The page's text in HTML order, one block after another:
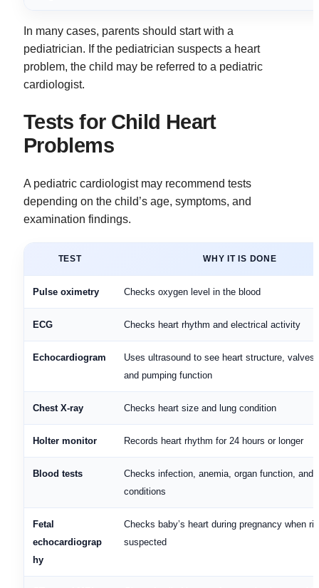
In many cases, parents should start with a
pediatrician. If the pediatrician suspects a heart
problem, the child may be referred to a pediatric
cardiologist.
Tests for Child Heart
Problems
A pediatric cardiologist may recommend tests
depending on the child’s age, symptoms, and
examination findings.
TEST WHY IT IS DONE
Pulse oximetry Checks oxygen level in the blood
ECG Checks heart rhythm and electrical activity
Echocardiogram
Uses ultrasound to see heart structure,
and pumping function
Chest X-ray Checks heart size and lung condition
Holter monitor Records heart rhythm for 24 hours or longer
Blood tests
Checks infection, anemia, organ function, and
conditions
Fetal
echocardiograp
hy
Checks baby’s heart during pregnancy when
suspected